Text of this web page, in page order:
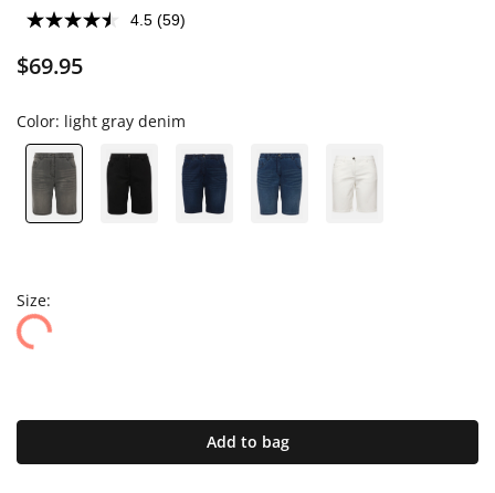
4.5 (59)
$69.95
Color: light gray denim
Size:
Add to bag